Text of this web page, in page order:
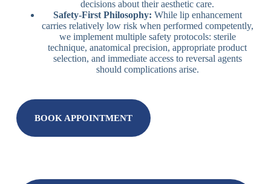
decisions about their aesthetic care.
Safety-First Philosophy: While lip enhancement
carries relatively low risk when performed competently,
we implement multiple safety protocols: sterile
technique, anatomical precision, appropriate product
selection, and immediate access to reversal agents
should complications arise.
BOOK APPOINTMENT